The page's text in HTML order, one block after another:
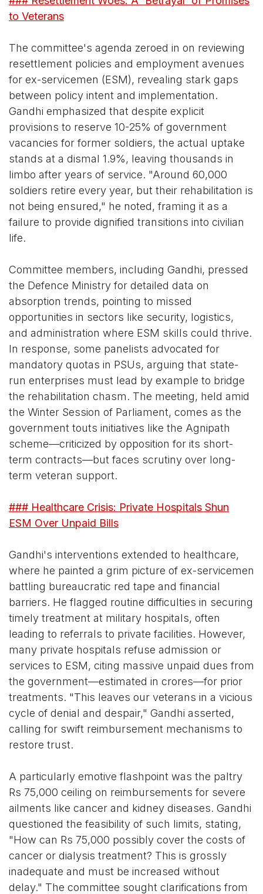
to Veterans
The committee's agenda zeroed in on reviewing
resettlement policies and employment avenues
for ex-servicemen (ESM), revealing stark gaps
between policy intent and implementation.
Gandhi emphasized that despite explicit
provisions to reserve 10-25% of government
vacancies for former soldiers, the actual uptake
stands at a dismal 1.9%, leaving thousands in
limbo after years of service. "Around 60,000
soldiers retire every year, but their rehabilitation is
not being ensured," he noted, framing it as a
failure to provide dignified transitions into civilian
life.
Committee members, including Gandhi, pressed
the Defence Ministry for detailed data on
absorption trends, pointing to missed
opportunities in sectors like security, logistics,
and administration where ESM skills could thrive.
In response, some panelists advocated for
mandatory quotas in PSUs, arguing that state-
run enterprises must lead by example to bridge
the rehabilitation chasm. The meeting, held amid
the Winter Session of Parliament, comes as the
government touts initiatives like the Agnipath
scheme—criticized by opposition for its short-
term contracts—but faces scrutiny over long-
term veteran support.
### Healthcare Crisis: Private Hospitals Shun
ESM Over Unpaid Bills
Gandhi's interventions extended to healthcare,
where he painted a grim picture of ex-servicemen
battling bureaucratic red tape and financial
barriers. He flagged routine difficulties in securing
timely treatment at military hospitals, often
leading to referrals to private facilities. However,
many private hospitals refuse admission or
services to ESM, citing massive unpaid dues from
the government—estimated in crores—for prior
treatments. "This leaves our veterans in a vicious
cycle of denial and despair," Gandhi asserted,
calling for swift reimbursement mechanisms to
restore trust.
A particularly emotive flashpoint was the paltry
Rs 75,000 ceiling on reimbursements for severe
ailments like cancer and kidney diseases. Gandhi
questioned the feasibility of such limits, stating,
"How can Rs 75,000 possibly cover the costs of
cancer or dialysis treatment? This is grossly
inadequate and must be increased without
delay." The committee sought clarifications from